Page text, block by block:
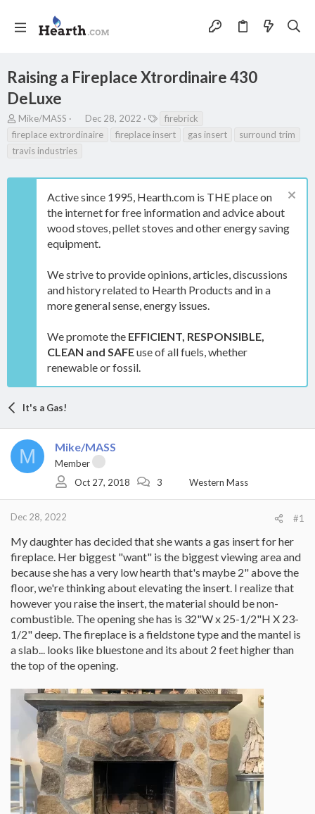
Raising a Fireplace Xtrordinaire 430
DeLuxe
T
e
d
Mike/MASS
S
d
a
e
Dec 28, 2022
Tfirebrick
fireplace extrordinaire
fireplace insert gas insert
surround trim
travis industries
Active since 1995, Hearth.com is THE place on
the internet for free information and advice about
wood stoves, pellet stoves and other energy saving
equipment.
We strive to provide opinions, articles, discussions
and history related to Hearth Products and in a
more general sense, energy issues.
We promote the EFFICIENT, RESPONSIBLE,
CLEAN and SAFEuse of all fuels, whether
renewable or fossil.
It's a Gas!
M Mike/MASS
Member
Oct 27, 2018
3 Western Mass
Dec 28, 2022 #1
My daughter has decided that she wants a gas insert for her
fireplace. Her biggest "want" is the biggest viewing area and
because she has a very low hearth that's maybe 2" above the
floor, we're thinking about elevating the insert. I realize that
however you raise the insert, the material should be non-
combustible. The opening she has is 32"W x 25-1/2"H X 23-
1/2" deep. The fireplace is a fieldstone type and the mantel is
a slab... looks like bluestone and its about 2 feet higher than
the top of the opening.